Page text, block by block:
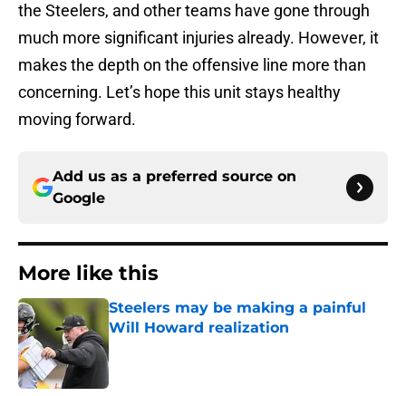
the Steelers, and other teams have gone through
much more significant injuries already. However, it
makes the depth on the offensive line more than
concerning. Let’s hope this unit stays healthy
moving forward.
Add us as a preferred source on
Google
More like this
Steelers may be making a painful
Will Howard realization
Published by on Invalid Date